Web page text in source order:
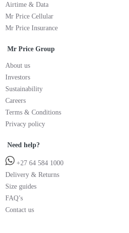
Airtime & Data
Mr Price Cellular
Mr Price Insurance
Mr Price Group
About us
Investors
Sustainability
Careers
Terms & Conditions
Privacy policy
Need help?
+27 64 584 1000
Delivery & Returns
Size guides
FAQ’s
Contact us